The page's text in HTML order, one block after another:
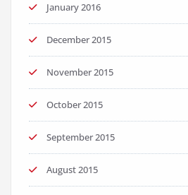
January 2016
December 2015
November 2015
October 2015
September 2015
August 2015